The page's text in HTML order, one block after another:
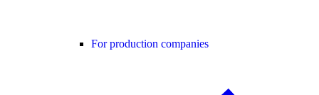
For production companies